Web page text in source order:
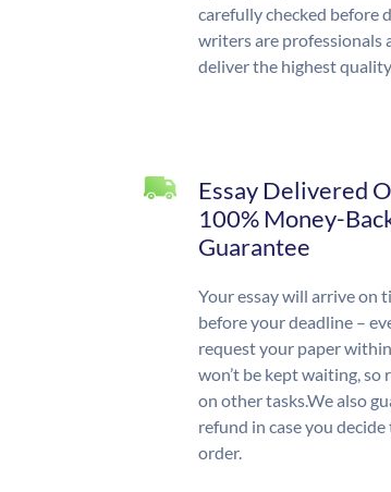
carefully checked before
writers are professionals
deliver the highest
Essay Delivered
100% Money-
Guarantee
Your essay will arrive on
before your deadline –
request your paper
won’t be kept waiting, so
on other tasks.We also
refund in case you
order.